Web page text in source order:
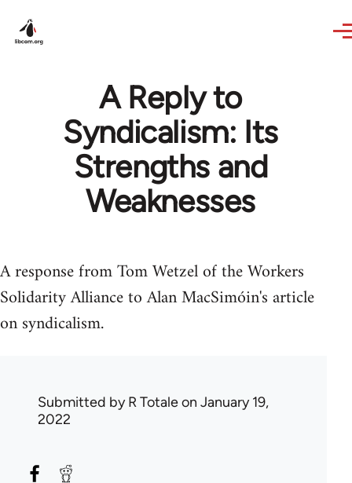
A Reply to
Syndicalism: Its
Strengths and
Weaknesses
A response from Tom Wetzel of the Workers
Solidarity Alliance to Alan MacSimóin's article
on syndicalism.
Submitted byR Totaleon January 19,
2022